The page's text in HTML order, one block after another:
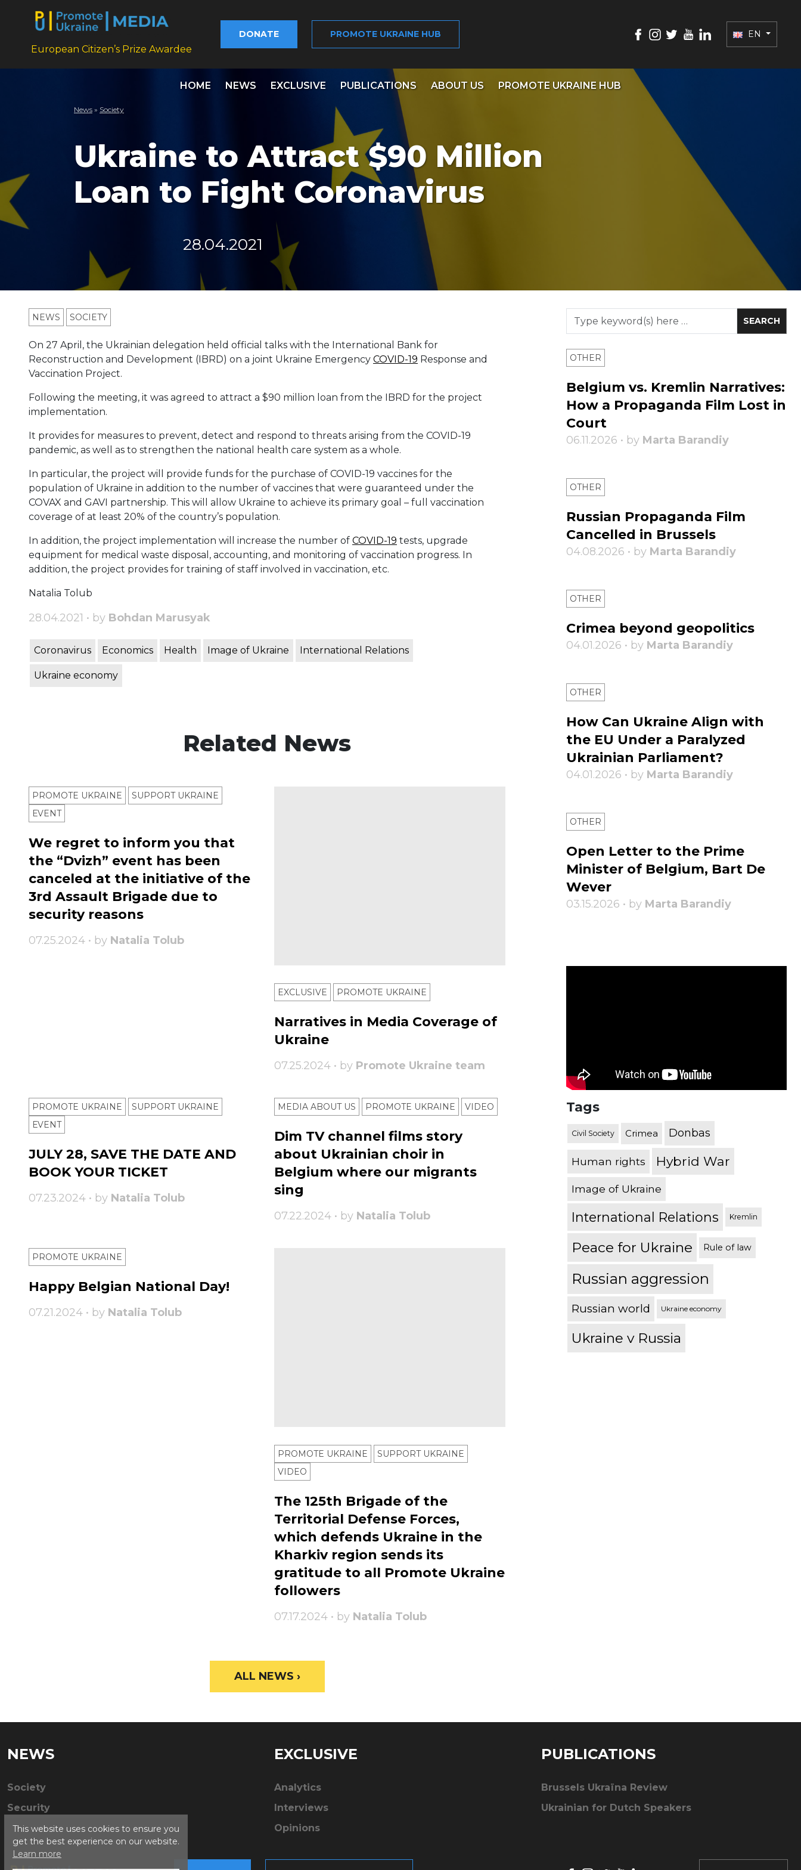
This website uses cookies to ensure you
get the best experience on our website.
Learn more
European Citizen’s Prize Awardee
DONATE PROMOTE UKRAINE HUB EN
HOME NEWS EXCLUSIVE PUBLICATIONS ABOUT US PROMOTE UKRAINE HUB
News » Society
Ukraine to Attract $90 Million
Loan to Fight Coronavirus
28.04.2021
NEWS SOCIETY
On 27 April, the Ukrainian delegation held official talks with the International Bank for
Reconstruction and Development (IBRD) on a joint Ukraine Emergency COVID-19 Response and
Vaccination Project.
Following the meeting, it was agreed to attract a $90 million loan from the IBRD for the project
implementation.
It provides for measures to prevent, detect and respond to threats arising from the COVID-19
pandemic, as well as to strengthen the national health care system as a whole.
In particular, the project will provide funds for the purchase of COVID-19 vaccines for the
population of Ukraine in addition to the number of vaccines that were guaranteed under the
COVAX and GAVI partnership. This will allow Ukraine to achieve its primary goal – full vaccination
coverage of at least 20% of the country’s population.
In addition, the project implementation will increase the number of COVID-19 tests, upgrade
equipment for medical waste disposal, accounting, and monitoring of vaccination progress. In
addition, the project provides for training of staff involved in vaccination, etc.
Natalia Tolub
28.04.2021 • by Bohdan Marusyak
Coronavirus Economics Health Image of Ukraine International Relations
Ukraine economy
Related News
PROMOTE UKRAINE
SUPPORT UKRAINE
ЕVENT
We regret to inform you that
the “Dvizh” event has been
canceled at the initiative of the
3rd Assault Brigade due to
security reasons
07.25.2024 • by Natalia Tolub
EXCLUSIVE PROMOTE UKRAINE
Narratives in Media Coverage of
Ukraine
07.25.2024 • by Promote Ukraine team
PROMOTE UKRAINE
SUPPORT UKRAINE
ЕVENT
JULY 28, SAVE THE DATE AND
BOOK YOUR TICKET
07.23.2024 • by Natalia Tolub
MEDIA ABOUT US PROMOTE UKRAINE VIDEO
Dim TV channel films story
about Ukrainian choir in
Belgium where our migrants
sing
07.22.2024 • by Natalia Tolub
PROMOTE UKRAINE
Happy Belgian National Day!
07.21.2024 • by Natalia Tolub
PROMOTE UKRAINE
SUPPORT UKRAINE
VIDEO
The 125th Brigade of the
Territorial Defense Forces,
which defends Ukraine in the
Kharkiv region sends its
gratitude to all Promote Ukraine
followers
07.17.2024 • by Natalia Tolub
ALL NEWS ›
OTHER
Belgium vs. Kremlin Narratives:
How a Propaganda Film Lost in
Court
06.11.2026 • by Marta Barandiy
OTHER
Russian Propaganda Film
Cancelled in Brussels
04.08.2026 • by Marta Barandiy
OTHER
Crimea beyond geopolitics
04.01.2026 • by Marta Barandiy
OTHER
How Can Ukraine Align with
the EU Under a Paralyzed
Ukrainian Parliament?
04.01.2026 • by Marta Barandiy
OTHER
Open Letter to the Prime
Minister of Belgium, Bart De
Wever
03.15.2026 • by Marta Barandiy
Tags
Civil Society Crimea Donbas
Human rights Hybrid War
Image of Ukraine
International Relations Kremlin
Peace for Ukraine Rule of law
Russian aggression
Russian world Ukraine economy
Ukraine v Russia
NEWS
Society
Security
EXCLUSIVE
Analytics
Interviews
Opinions
PUBLICATIONS
Brussels Ukraïna Review
Ukrainian for Dutch Speakers